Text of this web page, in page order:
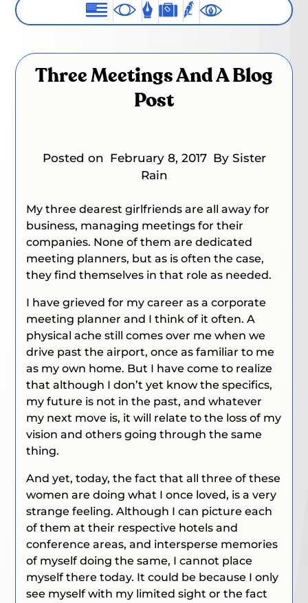
Three Meetings And A Blog
Post
Posted on February 8, 2017 By Sister
Rain
My three dearest girlfriends are all away for
business, managing meetings for their
companies. None of them are dedicated
meeting planners, but as is often the case,
they find themselves in that role as needed.
I have grieved for my career as a corporate
meeting planner and I think of it often. A
physical ache still comes over me when we
drive past the airport, once as familiar to me
as my own home. But I have come to realize
that although I don’t yet know the specifics,
my future is not in the past, and whatever
my next move is, it will relate to the loss of my
vision and others going through the same
thing.
And yet, today, the fact that all three of these
women are doing what I once loved, is a very
strange feeling. Although I can picture each
of them at their respective hotels and
conference areas, and intersperse memories
of myself doing the same, I cannot place
myself there today. It could be because I only
see myself with my limited sight or the fact